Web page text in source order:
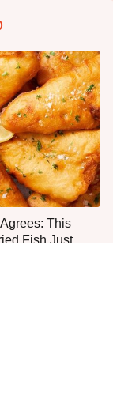
This
Fish Just